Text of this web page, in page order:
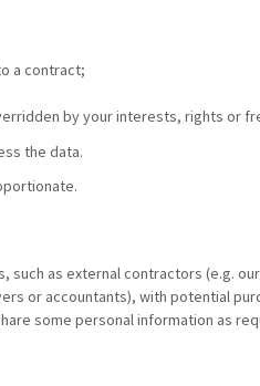
a contract;
by your interests, rights or
the data.
as external contractors (e.g.
or accountants), with potential
some personal information as